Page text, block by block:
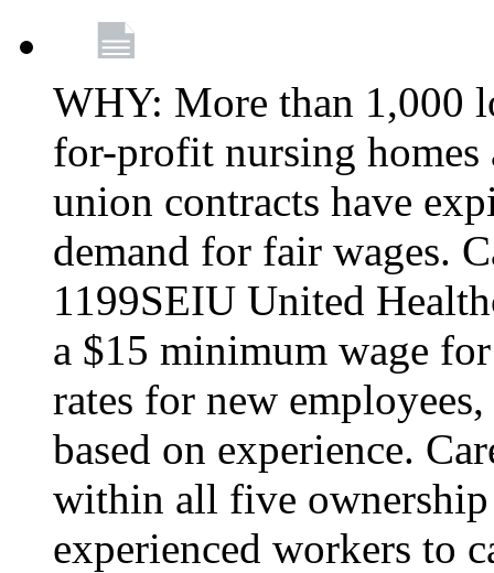
WHY: More than 1,000
for-profit nursing homes
union contracts have
demand for fair wages.
1199SEIU United
a $15 minimum wage
rates for new
based on experience.
within all five ownership
experienced workers to